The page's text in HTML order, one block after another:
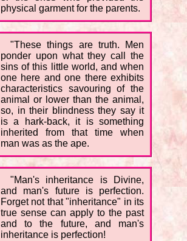
physical garment for the parents.
"These things are truth. Men
ponder upon what they call the
sins of this little world, and when
one here and one there exhibits
characteristics savouring of the
animal or lower than the animal,
so, in their blindness they say it
is a hark-back, it is something
inherited from that time when
man was as the ape.
"Man's inheritance is Divine,
and man's future is perfection.
Forget not that "inheritance" in its
true sense can apply to the past
and to the future, and man's
inheritance is perfection!